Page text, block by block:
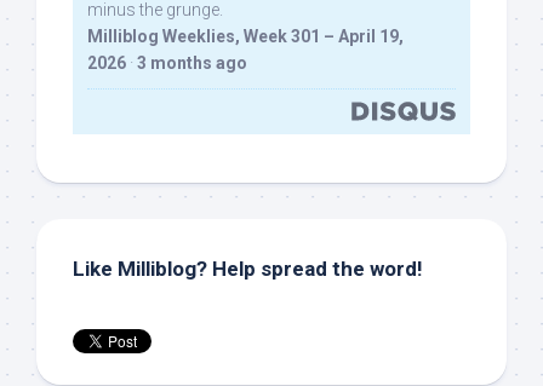
minus the grunge.
Milliblog Weeklies, Week 301 – April 19,
2026 · 3 months ago
Like Milliblog? Help spread the word!